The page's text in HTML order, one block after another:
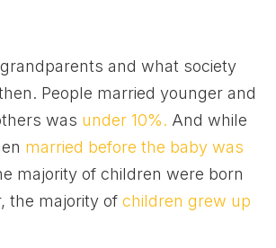
and what society
People married younger and
was under 10%. And while
married before the baby was
majority of children were born
the majority ofchildren grew up